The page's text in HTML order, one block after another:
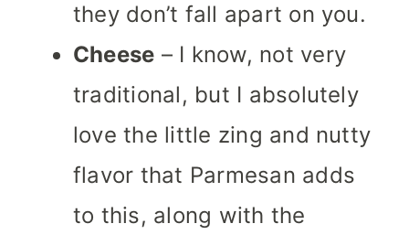
they don’t fall apart on you.
Cheese – I know, not very
traditional, but I absolutely
love the little zing and nutty
flavor that Parmesan adds
to this, along with the